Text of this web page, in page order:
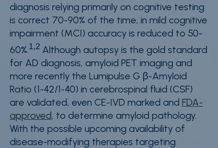
diagnosis relying primarily on cognitive testing
is correct 70-90% of the time, in mild cognitive
impairment (MCI) accuracy is reduced to 50-
60%.1,2Although autopsy is the gold standard
for AD diagnosis, amyloid PET imaging and
more recently the Lumipulse G β-Amyloid
Ratio (1-42/1-40) in cerebrospinal fluid (CSF)
are validated, even CE-IVD marked and FDA-
approved, to determine amyloid pathology.
With the possible upcoming availability of
disease-modifying therapies targeting